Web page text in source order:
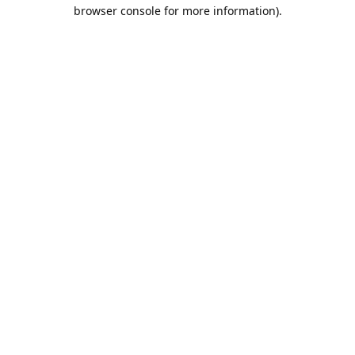
browser console for more information).